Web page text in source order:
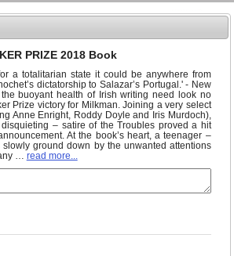
PRIZE 2018 Book
a totalitarian state it could be anywhere from
dictatorship to Salazar’s Portugal.' - New
buoyant health of Irish writing need look no
Prize victory for Milkman. Joining a very select
Anne Enright, Roddy Doyle and Iris Murdoch),
– satire of the Troubles proved a hit
At the book’s heart, a teenager –
ground down by the unwanted attentions
read more...